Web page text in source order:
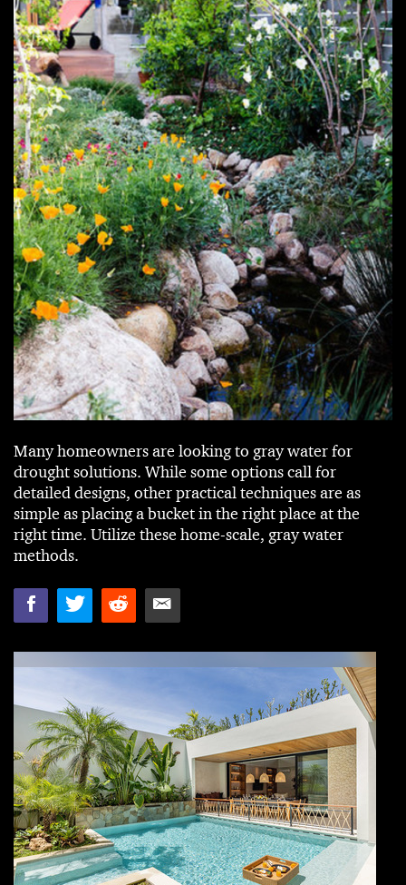
Many homeowners are looking to gray water for
drought solutions. While some options call for
detailed designs, other practical techniques are as
simple as placing a bucket in the right place at the
right time. Utilize these home-scale, gray water
methods.